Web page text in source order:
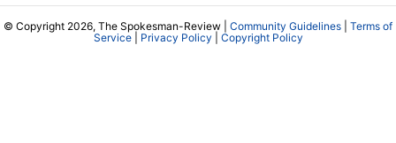
© Copyright 2026, The Spokesman-Review | Community Guidelines
Terms of
Service| Privacy Policy Copyright Policy